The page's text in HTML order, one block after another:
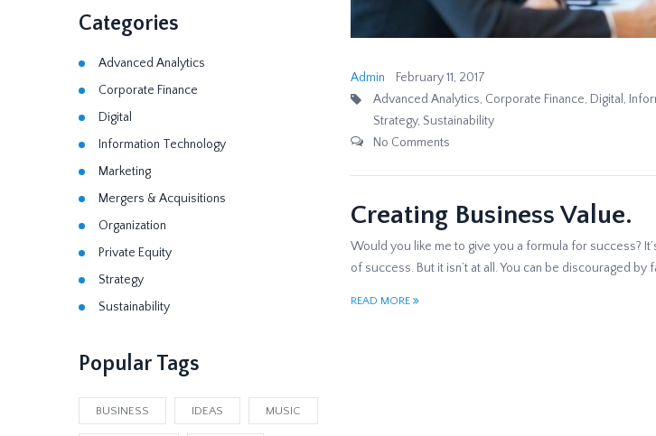
Admin
February 11, 2017
Advanced Analytics, Corporate Finance, Digital ,
Strategy, Sustainability
No Comments
Creating Business Value.
Would you like me to give you a formula for success?
of success. But it isn’t at all. You can be discouraged
READ MORE
Categories
Advanced Analytics
Corporate Finance
Digital
Information Technology
Marketing
Mergers & Acquisitions
Organization
Private Equity
Strategy
Sustainability
Popular Tags
BUSINESS IDEAS MUSIC